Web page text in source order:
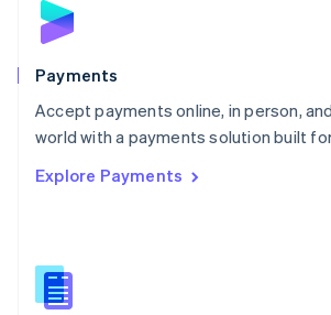
Payments
Accept payments online, in person,
world with a payments solution built
Explore Payments
English
Poland
Portugal
PortuguêsEnglish
Romania
Singapore
Slovenia
English